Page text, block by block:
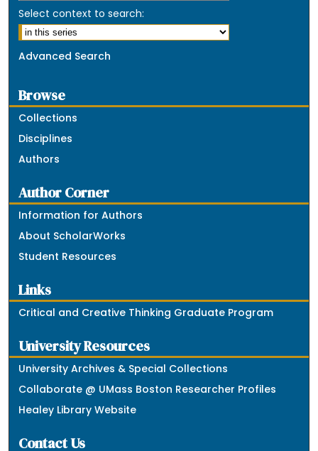
Select context to search:
Advanced Search
Browse
Collections
Disciplines
Authors
Author Corner
Information for Authors
About ScholarWorks
Student Resources
Links
Critical and Creative Thinking Graduate Program
University Resources
University Archives & Special Collections
Collaborate @ UMass Boston Researcher Profiles
Healey Library Website
Contact Us